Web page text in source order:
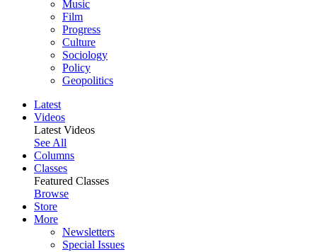
Music
Film
Progress
Culture
Sociology
Policy
Geopolitics
Latest
Videos
Latest Videos
See All
Columns
Classes
Featured Classes
Browse
Store
More
Newsletters
Special Issues